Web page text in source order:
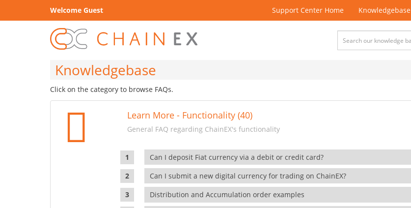
Welcome Guest Support Center Home Knowledgebase
Knowledgebase
Click on the category to browse FAQs.
Learn More - Functionality (40)
General FAQ regarding ChainEX's functionality
Can I deposit Fiat currency via a debit or credit card?
Can I submit a new digital currency for trading on ChainEX?
Distribution and Accumulation order examples